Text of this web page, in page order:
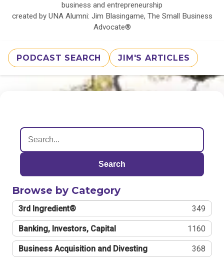
business and entrepreneurship
created by UNA Alumni: Jim Blasingame, The Small Business
Advocate®
PODCAST SEARCH JIM'S ARTICLES
Search
Browse by Category
3rd Ingredient® 349
Banking, Investors, Capital 1160
Business Acquisition and Divesting 368